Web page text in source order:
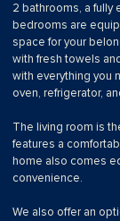
2 bathrooms, a fully
bedrooms are
space for your
with fresh towels
with everything you
oven, refrigerator,
The living room is
features a
home also comes
convenience.
We also offer an